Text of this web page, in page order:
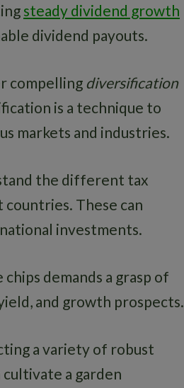
steady dividend growth
dividend payouts.
compelling diversification
is a technique to
markets and industries.
the different tax
These can
investments.
demands a grasp of
and growth prospects.
a variety of robust
a garden